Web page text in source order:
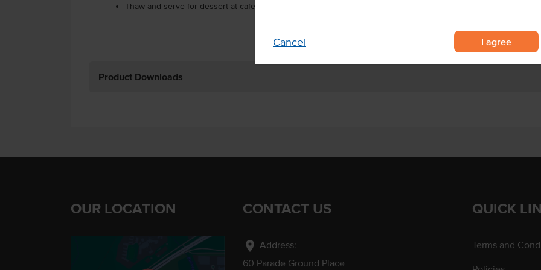
Cancel I agree
Thaw and serve for dessert at cafes, restaurants, pubs and clubs.
Product Downloads
OUR LOCATION CONTACT US
location_on Address:
60 Parade Ground Place
QUICK
Terms and